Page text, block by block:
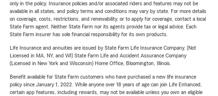
only in the policy. Insurance policies and/or associated riders and features may not be
available in all states, and policy terms and conditions may vary by state. For more details
on coverage, costs, restrictions, and renewability, or to apply for coverage, contact a local
State Farm agent. Neither State Farm nor its agents provide tax or legal advice. Each
State Farm insurer has sole financial responsibility for its own products.
Life Insurance and annuities are issued by State Farm Life Insurance Company. (Not
Licensed in MA, NY, and WI) State Farm Life and Accident Assurance Company
(Licensed in New York and Wisconsin) Home Office, Bloomington, Illinois.
Benefit available for State Farm customers who have purchased a new life insurance
policy since January 1, 2022. While anyone over 18 years of age can join Life Enhanced,
certain app features, including rewards, may not be available unless you own an eligible